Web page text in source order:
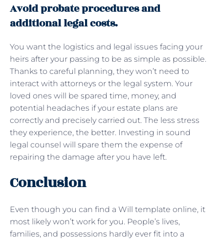
Avoid probate procedures and
additional legal costs.
You want the logistics and legal issues facing your
heirs after your passing to be as simple as possible.
Thanks to careful planning, they won’t need to
interact with attorneys or the legal system. Your
loved ones will be spared time, money, and
potential headaches if your estate plans are
correctly and precisely carried out. The less stress
they experience, the better. Investing in sound
legal counsel will spare them the expense of
repairing the damage after you have left.
Conclusion
Even though you can find a Will template online, it
most likely won’t work for you. People’s lives,
families, and possessions hardly ever fit into a